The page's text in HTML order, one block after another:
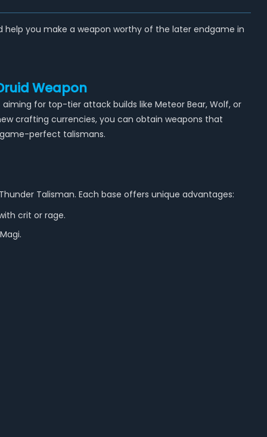
help you make a weapon worthy of the later endgame in
Weapon
for top-tier attack builds like Meteor Bear, Wolf, or
crafting currencies, you can obtain weapons that
perfect talismans.
Talisman. Each base offers unique advantages:
crit or rage.